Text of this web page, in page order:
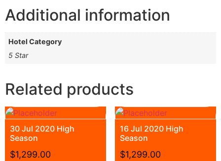
Additional information
Hotel Category
5 Star
Related products
30 Jul 2020 High
Season
$1,299.00
16 Jul 2020 High
Season
$1,299.00